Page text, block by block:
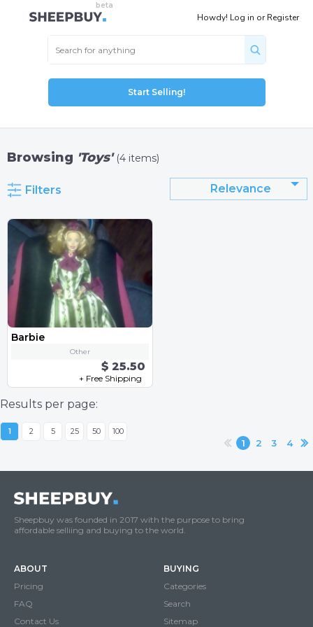
Howdy! Log in orRegister
Start Selling!
Browsing 'Toys' (4 items)
Filters Relevance
Barbie
Other
$ 25.50
+ Free Shipping
Results per page:
1 2 5 25 50 100
1 2 3 4
Sheepbuy was founded in 2017 with the purpose to bring
affordable selliing and buying to the world.
ABOUT
Pricing
FAQ
Contact Us
BUYING
Categories
Search
Sitemap